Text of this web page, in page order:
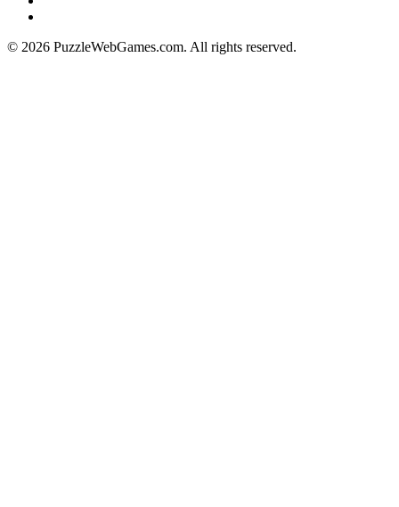
© 2026 PuzzleWebGames.com. All rights reserved.